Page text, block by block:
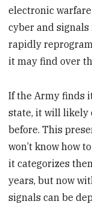
electronic
cyber and
rapidly
it may find over
If the Army finds
state, it will likely
before. This
won’t know how
it categorizes
years, but now
signals can be